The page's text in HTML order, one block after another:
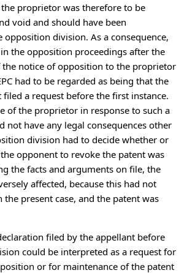
proprietor was therefore to be
void and should have been
opposition division. As a consequence,
the opposition proceedings after the
notice of opposition to the proprietor
had to be regarded as being that the
a request before the first instance.
of the proprietor in response to such a
not have any legal consequences other
division had to decide whether or
opponent to revoke the patent was
the facts and arguments on file, the
affected, because this had not
the present case, and the patent was
filed by the appellant before
could be interpreted as a request for
or for maintenance of the patent